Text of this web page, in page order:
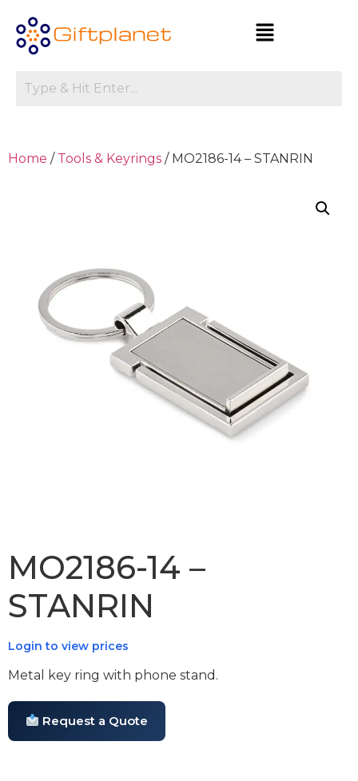
Home / Tools & Keyrings / MO2186-14 – STANRIN
MO2186-14 –
STANRIN
Login to view prices
Metal key ring with phone stand.
Request a Quote